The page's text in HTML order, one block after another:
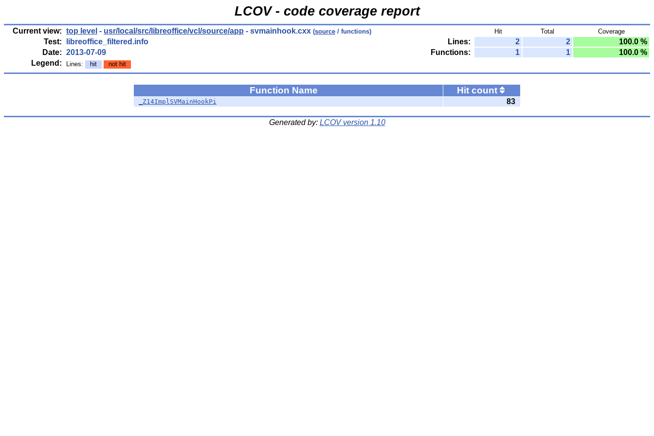
LCOV - code coverage report
Current view: top level - usr/local/src/libreoffice/vcl/source/app - svmainhook.cxx (source / functions) Hit Total Coverage
Test: libreoffice_filtered.info Lines: 2 2
100.0 %
Date: 2013-07-09 Functions: 1 1
100.0 %
Legend:
Lines: hit not hit
Function Name Hit count
_Z14ImplSVMainHookPi 83
Generated by: LCOV version 1.10